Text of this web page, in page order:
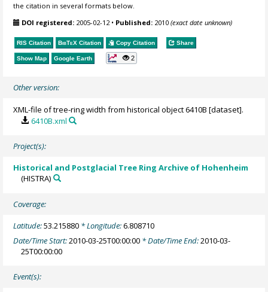
the citation in several formats below.
DOI registered: 2005-02-12• Published: 2010(exact date unknown)
RIS Citation BibTeX Citation Copy Citation Share
Show Map Google Earth 2
Other version:
XML-file of tree-ring width from historical object 6410B [dataset].
6410B.xml
Project(s):
Historical and Postglacial Tree Ring Archive of Hohenheim
(HISTRA)
Coverage:
Latitude:53.215880 * Longitude:6.808710
Date/Time Start:2010-03-25T00:00:00 * Date/Time End:2010-03-
25T00:00:00
Event(s):